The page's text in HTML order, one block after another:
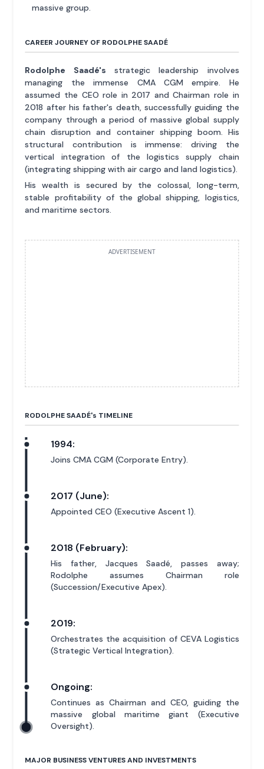
massive group.
CAREER JOURNEY OF RODOLPHE SAADÉ
Rodolphe Saadé's strategic leadership involves
managing the immense CMA CGM empire. He
assumed the CEO role in 2017 and Chairman role in
2018 after his father's death, successfully guiding the
company through a period of massive global supply
chain disruption and container shipping boom. His
structural contribution is immense: driving the
vertical integration of the logistics supply chain
(integrating shipping with air cargo and land logistics).
His wealth is secured by the colossal, long-term,
stable profitability of the global shipping, logistics,
and maritime sectors.
ADVERTISEMENT
RODOLPHE SAADÉ's TIMELINE
1994:
Joins CMA CGM (Corporate Entry).
2017 (June):
Appointed CEO (Executive Ascent 1).
2018 (February):
His father, Jacques Saadé, passes away;
Rodolphe assumes Chairman role
(Succession/Executive Apex).
2019:
Orchestrates the acquisition of CEVA Logistics
(Strategic Vertical Integration).
Ongoing:
Continues as Chairman and CEO, guiding the
massive global maritime giant (Executive
Oversight).
MAJOR BUSINESS VENTURES AND INVESTMENTS